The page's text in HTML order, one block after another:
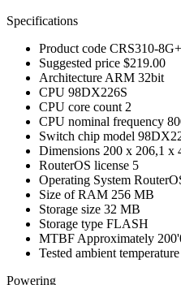
Specifications
Product code CRS310-
Suggested price $219.00
Architecture ARM 32bit
CPU 98DX226S
CPU core count 2
CPU nominal frequency
Switch chip model
Dimensions 200 x 206,1 x
RouterOS license 5
Operating System
Size of RAM 256 MB
Storage size 32 MB
Storage type FLASH
MTBF Approximately
Tested ambient temperature
Powering